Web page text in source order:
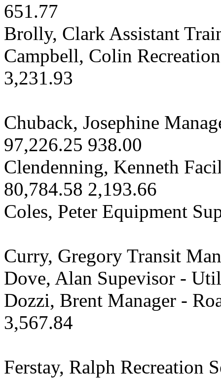
651.77
Brolly, Clark Assistant
Campbell, Colin
3,231.93
Chuback, Josephine
97,226.25 938.00
Clendenning, Kenneth
80,784.58 2,193.66
Coles, Peter Equipment
Curry, Gregory Transit
Dove, Alan Supevisor -
Dozzi, Brent Manager -
3,567.84
Ferstay, Ralph Recreation